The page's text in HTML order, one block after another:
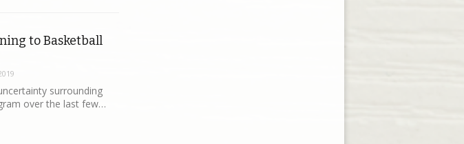
to Basketball
surrounding
over the last few…